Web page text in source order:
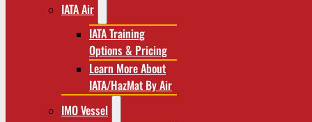
IATA Air
IATA Training
Options & Pricing
Learn More About
IATA/HazMat By Air
IMO Vessel